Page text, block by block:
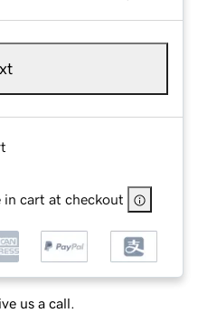
in cart at checkout
us a call.